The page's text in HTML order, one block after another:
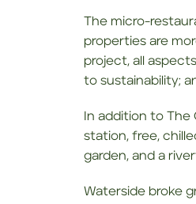
The micro-
properties are
project, all
to sustainability;
In addition to The
station, free,
garden, and a
Waterside broke